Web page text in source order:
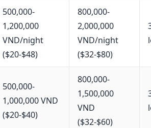
500,000-
1,200,000
VND/night
($20-$48)
800,000-
2,000,000
VND/night
($32-$80)
500,000-
1,000,000 VND
($20-$40)
800,000-
1,500,000
VND
($32-$60)